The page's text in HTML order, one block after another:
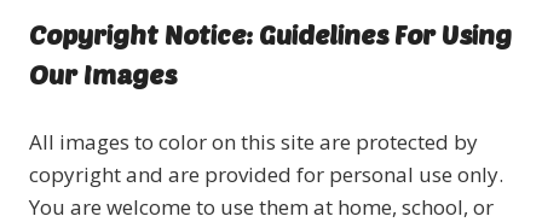
Copyright Notice: Guidelines For Using
Our Images
All images to color on this site are protected by
copyright and are provided for personal use only.
You are welcome to use them at home, school, or